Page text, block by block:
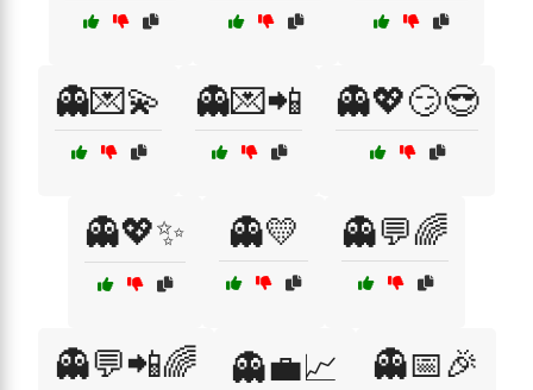
👻💌💫 👻💌📲 👻💖😏😎
👻💖✨ 👻💛 👻💬🌈
👻💬📲🌈 👻💼📈 👻📅🎉